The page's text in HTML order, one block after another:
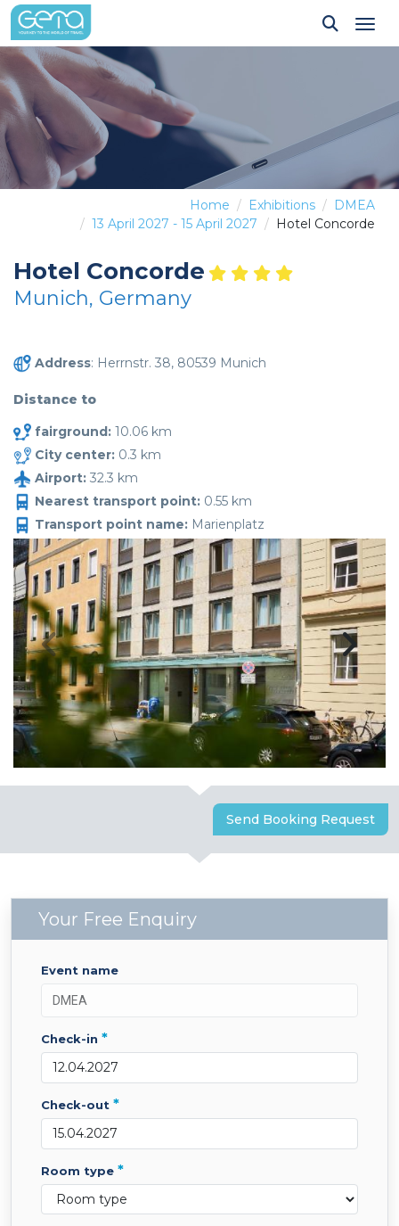
Home Exhibitions
DMEA
13 April 2027 - 15 April 2027
Hotel Concorde
Hotel Concorde
Munich, Germany
Address: Herrnstr. 38, 80539 Munich
Distance to
fairground: 10.06 km
City center: 0.3 km
Airport: 32.3 km
Nearest transport point: 0.55 km
Transport point name: Marienplatz
Send Booking Request
Your Free Enquiry
event name
check-in *
check-out *
room type *